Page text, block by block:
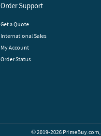
Order Support
Get a Quote
International Sales
My Account
Order Status
© 2019-2026 PrimeBuy.com,